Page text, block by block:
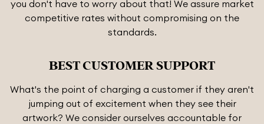
you don't have to worry about that! We assure market
competitive rates without compromising on the
standards.
BEST CUSTOMER SUPPORT
What's the point of charging a customer if they aren't
jumping out of excitement when they see their
artwork? We consider ourselves accountable for